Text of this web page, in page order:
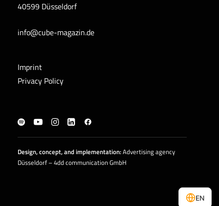
40599 Düsseldorf
info@cube-magazin.de
Imprint
Privacy Policy
Design, concept, andimplementation:Advertising agency
Düsseldorf – 4dd communication GmbH
EN